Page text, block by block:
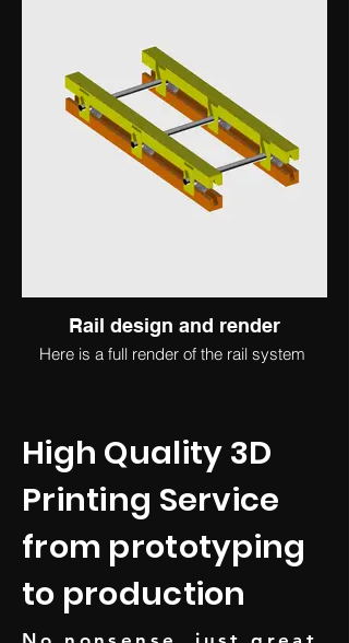
Rail design and render
Here is a full render of the rail system
High Quality 3D
Printing Service
from prototyping
to production